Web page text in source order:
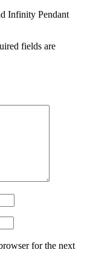
Infinity Pendant
fields are
for the next